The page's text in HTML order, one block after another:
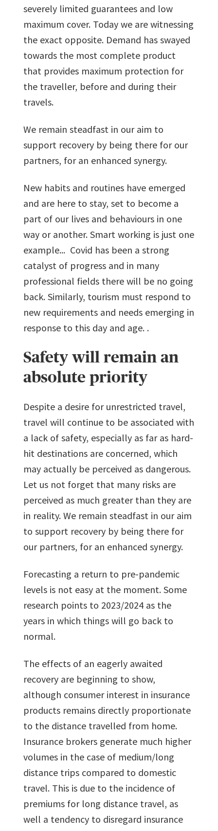
severely limited guarantees and low
maximum cover. Today we are witnessing
the exact opposite. Demand has swayed
towards the most complete product
that provides maximum protection for
the traveller, before and during their
travels.
We remain steadfast in our aim to
support recovery by being there for our
partners, for an enhanced synergy.
New habits and routines have emerged
and are here to stay, set to become a
part of our lives and behaviours in one
way or another. Smart working is just one
example... Covid has been a strong
catalyst of progress and in many
professional fields there will be no going
back. Similarly, tourism must respond to
new requirements and needs emerging in
response to this day and age. .
Safety will remain an
absolute priority
Despite a desire for unrestricted travel,
travel will continue to be associated with
a lack of safety, especially as far as hard-
hit destinations are concerned, which
may actually be perceived as dangerous.
Let us not forget that many risks are
perceived as much greater than they are
in reality. We remain steadfast in our aim
to support recovery by being there for
our partners, for an enhanced synergy.
Forecasting a return to pre-pandemic
levels is not easy at the moment. Some
research points to 2023/2024 as the
years in which things will go back to
normal.
The effects of an eagerly awaited
recovery are beginning to show,
although consumer interest in insurance
products remains directly proportionate
to the distance travelled from home.
Insurance brokers generate much higher
volumes in the case of medium/long
distance trips compared to domestic
travel. This is due to the incidence of
premiums for long distance travel, as
well a tendency to disregard insurance